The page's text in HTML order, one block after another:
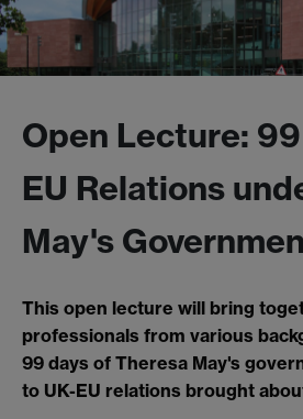
Open Lecture:
EU Relations
May's
This open lecture will bring
professionals from various
99 days of Theresa May's
to UK-EU relations brought